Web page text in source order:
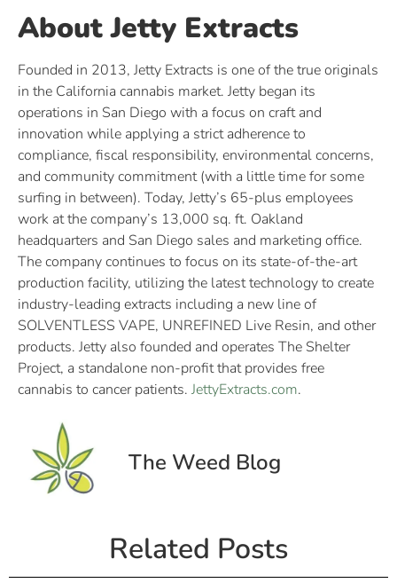
About Jetty Extracts
Founded in 2013, Jetty Extracts is one of the true originals
in the California cannabis market. Jetty began its
operations in San Diego with a focus on craft and
innovation while applying a strict adherence to
compliance, fiscal responsibility, environmental concerns,
and community commitment (with a little time for some
surfing in between). Today, Jetty’s 65-plus employees
work at the company’s 13,000 sq. ft. Oakland
headquarters and San Diego sales and marketing office.
The company continues to focus on its state-of-the-art
production facility, utilizing the latest technology to create
industry-leading extracts including a new line of
SOLVENTLESS VAPE, UNREFINED Live Resin, and other
products. Jetty also founded and operates The Shelter
Project, a standalone non-profit that provides free
cannabis to cancer patients. JettyExtracts.com.
The Weed Blog
Related Posts